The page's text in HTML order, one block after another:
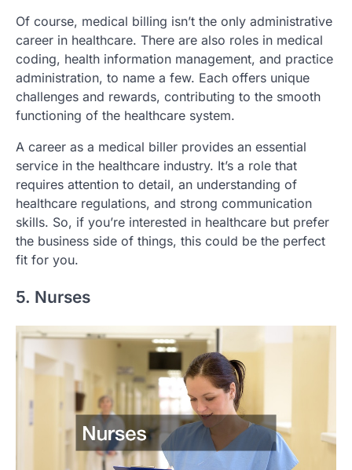
Of course, medical billing isn’t the only administrative
career in healthcare. There are also roles in medical
coding, health information management, and practice
administration, to name a few. Each offers unique
challenges and rewards, contributing to the smooth
functioning of the healthcare system.
A career as a medical biller provides an essential
service in the healthcare industry. It’s a role that
requires attention to detail, an understanding of
healthcare regulations, and strong communication
skills. So, if you’re interested in healthcare but prefer
the business side of things, this could be the perfect
fit for you.
5. Nurses